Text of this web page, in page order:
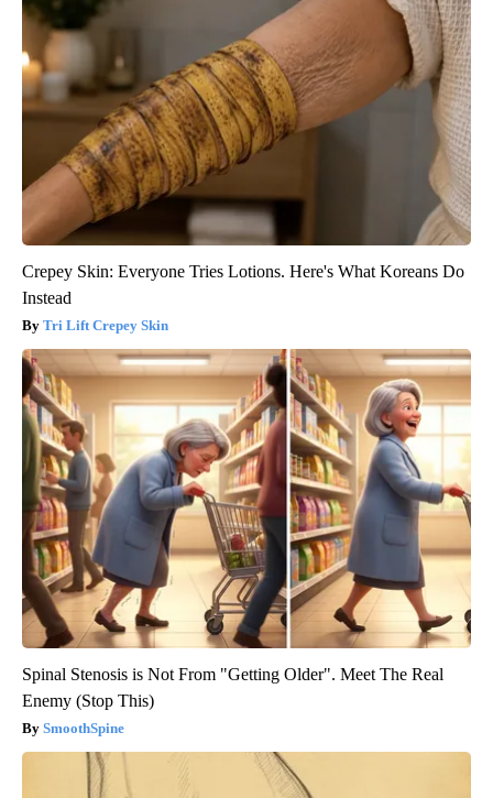
Crepey Skin: Everyone Tries Lotions. Here's What Koreans Do
Instead
Tri Lift Crepey Skin
Spinal Stenosis is Not From "Getting Older". Meet The Real
Enemy (Stop This)
SmoothSpine